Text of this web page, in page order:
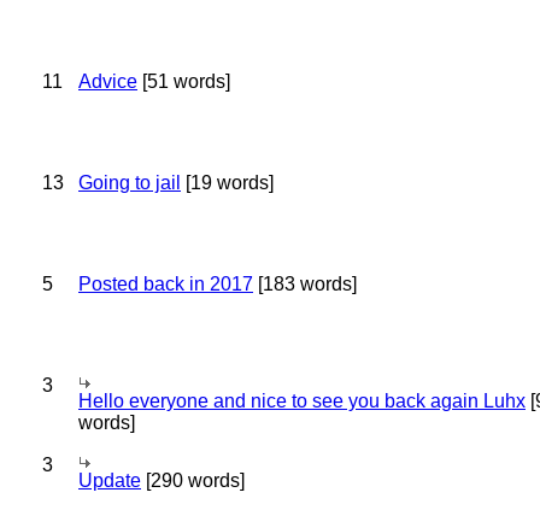
11 Advice [51 words]
13 Going to jail [19 words]
5 Posted back in 2017 [183 words]
3
Hello everyone and nice to see you back again Luhx
words]
3
Update [290 words]